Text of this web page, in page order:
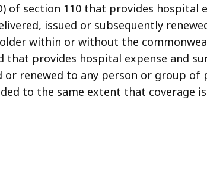
of section 110 that provides hospital
issued or subsequently
within or without the
that provides hospital expense and
or renewed to any person or group of
to the same extent that coverage